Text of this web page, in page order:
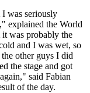
I was seriously
explained the World
was probably the
and I was wet, so
other guys I did
the stage and got
said Fabian
of the day.